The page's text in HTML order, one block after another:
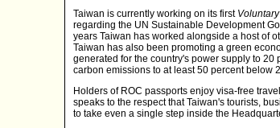
Taiwan is currently working on its first
regarding the UN Sustainable Development
years Taiwan has worked alongside a host of
Taiwan has also been promoting a green
generated for the country's power supply to
carbon emissions to at least 50 percent below
Holders of ROC passports enjoy visa-free
speaks to the respect that Taiwan's tourists,
to take even a single step inside the